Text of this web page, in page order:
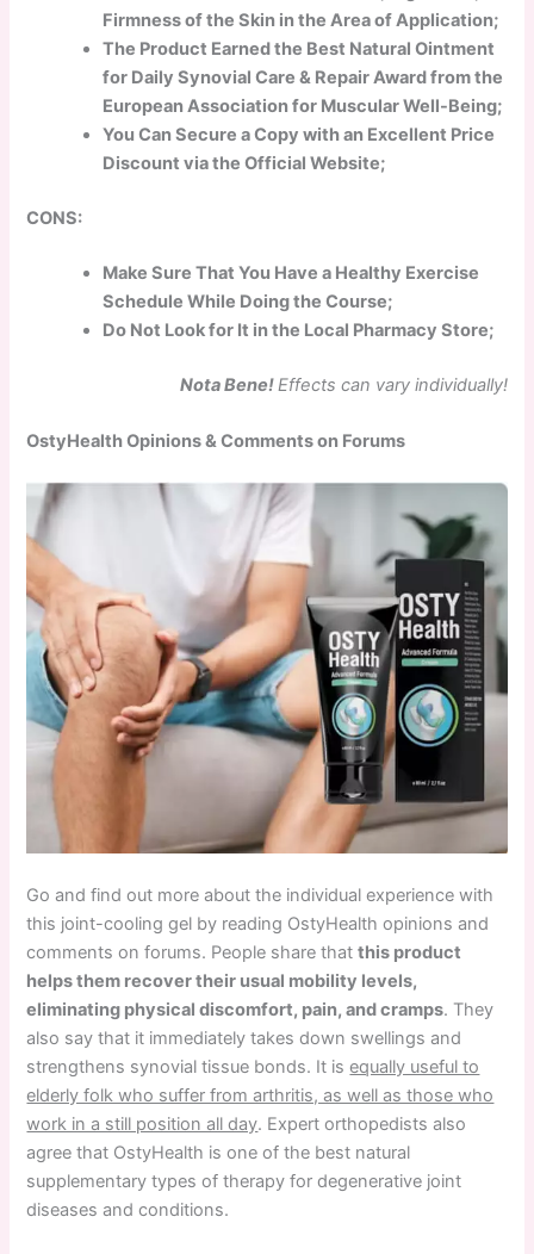
Firmness of the Skin in the Area of Application;
The Product Earned the Best Natural Ointment
for Daily Synovial Care & Repair Award from the
European Association for Muscular Well-Being;
You Can Secure a Copy with an Excellent Price
Discount via the Official Website;
CONS:
Make Sure That You Have a Healthy Exercise
Schedule While Doing the Course;
Do Not Look for It in the Local Pharmacy Store;
Nota Bene!Effects can vary individually!
OstyHealth Opinions & Comments on Forums
Go and find out more about the individual experience with
this joint-cooling gel by reading OstyHealth opinions and
comments on forums. People share thatthis product
helps them recover their usual mobility levels,
eliminating physical discomfort, pain, and cramps. They
also say that it immediately takes down swellings and
strengthens synovial tissue bonds. It isequally useful to
elderly folk who suffer from arthritis, as well as those who
work in a still position all day. Expert orthopedists also
agree that OstyHealth is one of the best natural
supplementary types of therapy for degenerative joint
diseases and conditions.